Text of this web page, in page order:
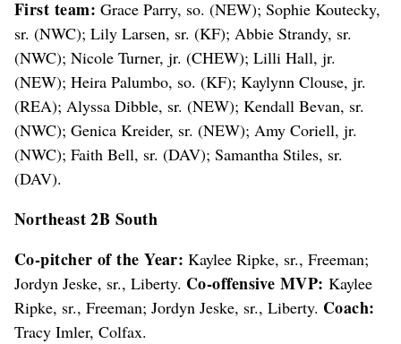
First team: Grace Parry, so. (NEW); Sophie Koutecky,
sr. (NWC); Lily Larsen, sr. (KF); Abbie Strandy, sr.
(NWC); Nicole Turner, jr. (CHEW); Lilli Hall, jr.
(NEW); Heira Palumbo, so. (KF); Kaylynn Clouse, jr.
(REA); Alyssa Dibble, sr. (NEW); Kendall Bevan, sr.
(NWC); Genica Kreider, sr. (NEW); Amy Coriell, jr.
(NWC); Faith Bell, sr. (DAV); Samantha Stiles, sr.
(DAV).
Northeast 2B South
Co-pitcher of the Year: Kaylee Ripke, sr., Freeman;
Jordyn Jeske, sr., Liberty. Co-offensive MVP: Kaylee
Ripke, sr., Freeman; Jordyn Jeske, sr., Liberty. Coach:
Tracy Imler, Colfax.